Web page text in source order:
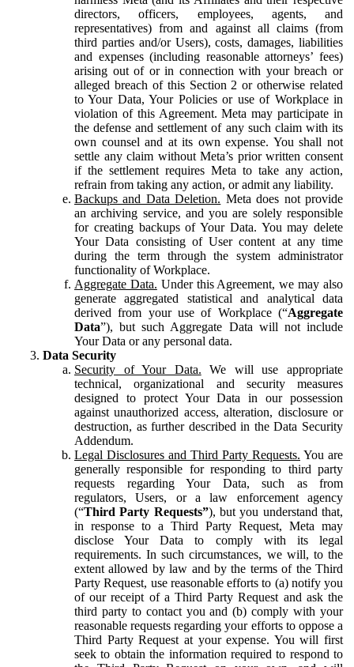
directors, officers, employees, agents, and
representatives) from and against all claims (from
third parties and/or Users), costs, damages, liabilities
and expenses (including reasonable attorneys’ fees)
arising out of or in connection with your breach or
alleged breach of this Section 2 or otherwise related
to Your Data, Your Policies or use of Workplace in
violation of this Agreement. Meta may participate in
the defense and settlement of any such claim with its
own counsel and at its own expense. You shall not
settle any claim without Meta’s prior written consent
if the settlement requires Meta to take any action,
refrain from taking any action, or admit any liability.
Backups and Data Deletion. Meta does not provide
an archiving service, and you are solely responsible
for creating backups of Your Data. You may delete
Your Data consisting of User content at any time
during the term through the system administrator
functionality of Workplace.
Aggregate Data. Under this Agreement, we may also
generate aggregated statistical and analytical data
derived from your use of Workplace (“Aggregate
Data”), but such Aggregate Data will not include
Your Data or any personal data.
Data Security
Security of Your Data. We will use appropriate
technical, organizational and security measures
designed to protect Your Data in our possession
against unauthorized access, alteration, disclosure or
destruction, as further described in the Data Security
Addendum.
Legal Disclosures and Third Party Requests. You are
generally responsible for responding to third party
requests regarding Your Data, such as from
regulators, Users, or a law enforcement agency
(“Third Party Requests”), but you understand that,
in response to a Third Party Request, Meta may
disclose Your Data to comply with its legal
requirements. In such circumstances, we will, to the
extent allowed by law and by the terms of the Third
Party Request, use reasonable efforts to (a) notify you
of our receipt of a Third Party Request and ask the
third party to contact you and (b) comply with your
reasonable requests regarding your efforts to oppose a
Third Party Request at your expense. You will first
seek to obtain the information required to respond to